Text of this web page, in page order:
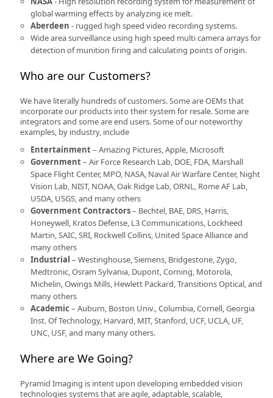
global warming effects by analyzing ice melt.
Aberdeen - rugged high speed video recording systems.
Wide area surveillance using high speed multi camera arrays for
detection of munition firing and calculating points of origin.
Who are our Customers?
We have literally hundreds of customers. Some are OEMs that
incorporate our products into their system for resale. Some are
integrators and some are end users. Some of our noteworthy
examples, by industry, include
Entertainment– Amazing Pictures, Apple, Microsoft
Government– Air Force Research Lab, DOE, FDA, Marshall
Space Flight Center, MPO, NASA, Naval Air Warfare Center, Night
Vision Lab, NIST, NOAA, Oak Ridge Lab, ORNL, Rome AF Lab,
USDA, USGS, and many others
Government Contractors– Bechtel, BAE, DRS, Harris,
Honeywell, Kratos Defense, L3 Communications, Lockheed
Martin, SAIC, SRI, Rockwell Collins, United Space Alliance and
many others
Industrial – Westinghouse, Siemens, Bridgestone, Zygo,
Medtronic, Osram Sylvania, Dupont, Corning, Motorola,
Michelin, Owings Mills, Hewlett Packard, Transitions Optical, and
many others
Academic – Auburn, Boston Univ., Columbia, Cornell, Georgia
Inst. Of Technology, Harvard, MIT, Stanford, UCF, UCLA, UF,
UNC, USF, and many many others.
Where are We Going?
Pyramid Imaging is intent upon developing embedded vision
technologies systems that are agile, adaptable, scalable,